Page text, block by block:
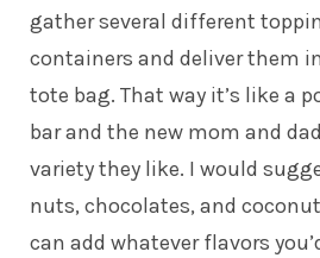
gather several different
containers and deliver them
tote bag. That way it’s like a
bar and the new mom and
variety they like. I would
nuts, chocolates, and
can add whatever flavors